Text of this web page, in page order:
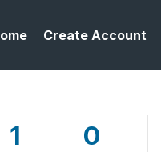
Create Account
1 0